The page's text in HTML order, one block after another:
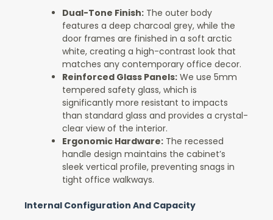
Dual-Tone Finish: The outer body
features a deep charcoal grey, while the
door frames are finished in a soft arctic
white, creating a high-contrast look that
matches any contemporary office decor.
Reinforced Glass Panels: We use 5mm
tempered safety glass, which is
significantly more resistant to impacts
than standard glass and provides a crystal-
clear view of the interior.
Ergonomic Hardware: The recessed
handle design maintains the cabinet’s
sleek vertical profile, preventing snags in
tight office walkways.
Internal Configuration And Capacity